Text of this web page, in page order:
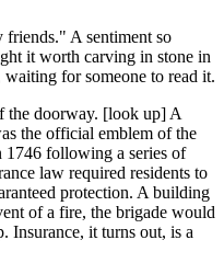
A sentiment so
it worth carving in stone in
for someone to read it.
doorway. [look up] A
the official emblem of the
1746 following a series of
law required residents to
protection. A building
of a fire, the brigade would
Insurance, it turns out, is a